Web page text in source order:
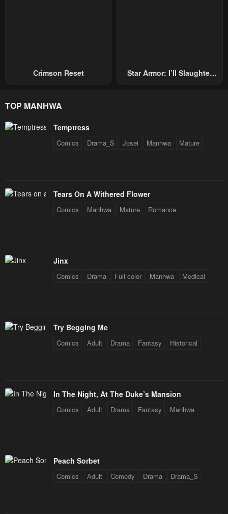
Crimson Reset
Star Armor: I’ll Slaughter
TOP MANHWA
Temptress
Comics Drama_S Josei Manhwa Mature
Tears On A Withered Flower
Comics Manhwa Mature Romance
Jinx
Comics Drama Full color Manhwa Medical
Try Begging Me
Comics Adult Drama Fantasy Historical
In The Night, At The Duke’s Mansion
Comics Adult Drama Fantasy Manhwa
Peach Sorbet
Comics Adult Comedy Drama Drama_S